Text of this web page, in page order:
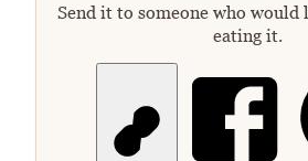
Send it to someone who
eating it.